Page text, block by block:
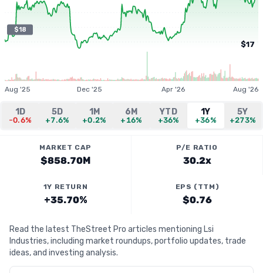
$18
$17
Aug '25 Dec '25 Apr '26 Aug '26
1D
-0.6%
5D
+7.6%
1M
+0.2%
6M
+16%
YTD
+36%
1Y
+36%
5Y
+273%
MARKET CAP
$858.70M
P/E RATIO
30.2x
1Y RETURN
+35.70%
EPS (TTM)
$0.76
Read the latest TheStreet Pro articles mentioning Lsi
Industries, including market roundups, portfolio updates, trade
ideas, and investing analysis.